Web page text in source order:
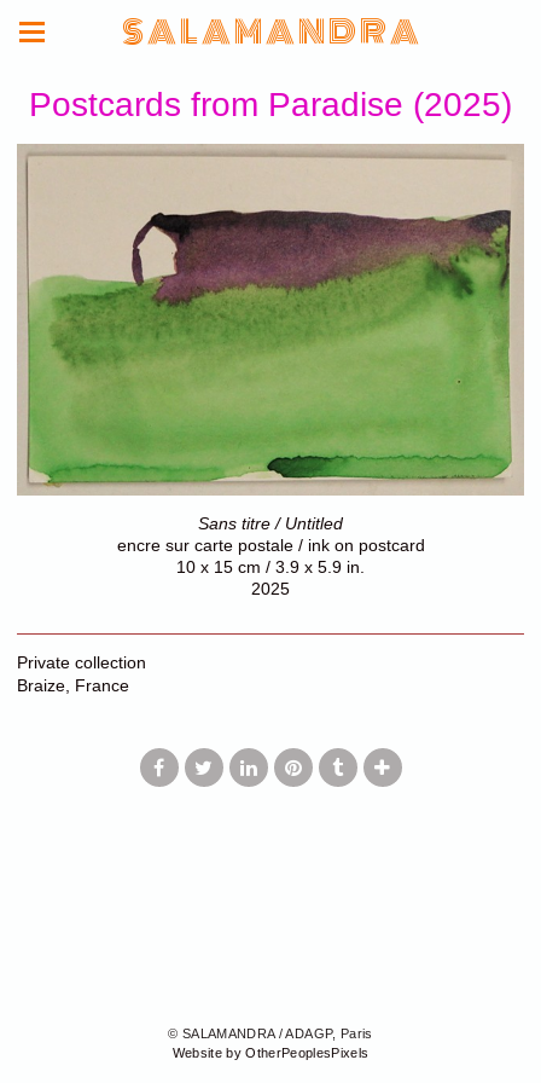
S A L A M A N D R A
Postcards from Paradise (2025)
Sans titre / Untitled
encre sur carte postale / ink on postcard
10 x 15 cm / 3.9 x 5.9 in.
2025
Private collection
Braize, France
© SALAMANDRA / ADAGP, Paris
Website by OtherPeoplesPixels